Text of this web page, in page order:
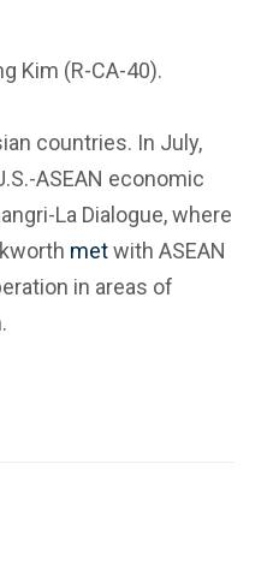
Kim (R-CA-40).
countries. In July,
ASEAN economic
La Dialogue, where
metwith ASEAN
in areas of